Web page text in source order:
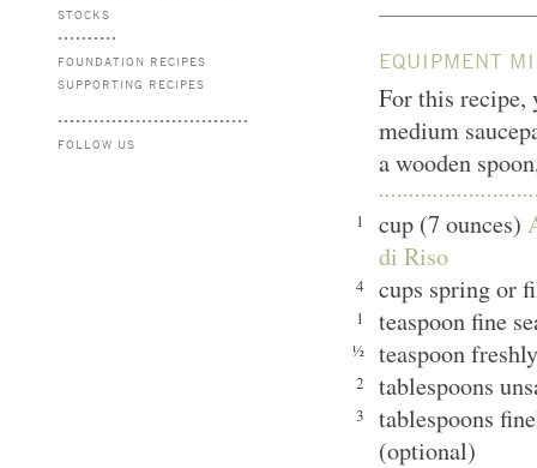
STOCKS
FOUNDATION RECIPES
SUPPORTING RECIPES
FOLLOW US
EQUIPMENT
For this recipe,
medium
a wooden
1 cup (7 ounces)
di Riso
4 cups spring or
1 teaspoon fine
½ teaspoon
2 tablespoons
3
tablespoons
(optional)